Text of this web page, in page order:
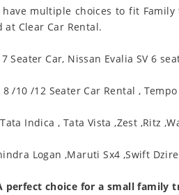
multiple choices to fit
at Clear Car Rental.
Seater Car, Nissan Evalia SV 6
/10 /12 Seater Car Rental ,
Indica , Tata Vista ,Zest ,Ritz
Logan ,Maruti Sx4 ,Swift
perfect choice for a small family